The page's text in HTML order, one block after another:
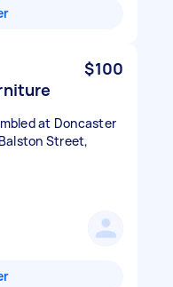
$100
at Doncaster
Street,